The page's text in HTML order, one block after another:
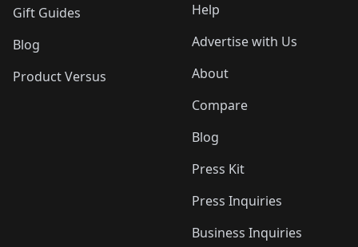
Gift Guides
Blog
Product Versus
Help
Advertise with Us
About
Compare
Blog
Press Kit
Press Inquiries
Business Inquiries